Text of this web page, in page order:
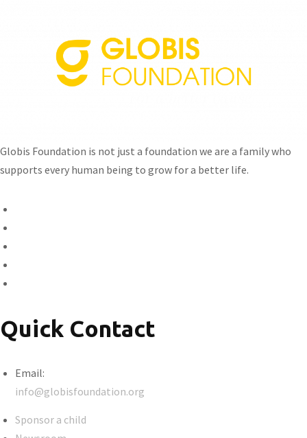
Globis Foundation is not just a foundation we are a family who
supports every human being to grow for a better life.
Quick Contact
Email:
info@globisfoundation.org
Sponsor a child